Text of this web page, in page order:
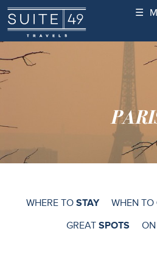
☰
WHERE TOSTAY WHEN TO
GREATSPOTS